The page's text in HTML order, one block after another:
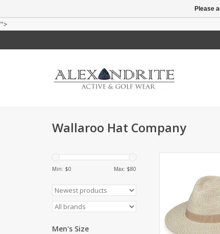
">
Wallaroo Hat Company
Min: $0 Max: $80
Men's Size
2.75" brim.
ADD TO
Please